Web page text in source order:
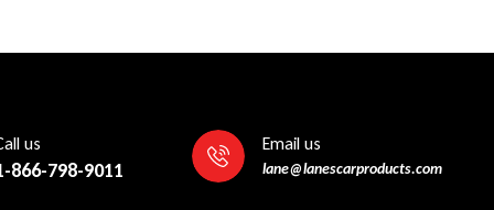
us
866-798-9011
Email us
lane@lanescarproducts.com